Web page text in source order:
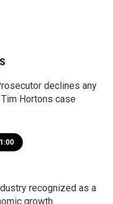
declines any
Hortons case
1:00
recognized as a
growth